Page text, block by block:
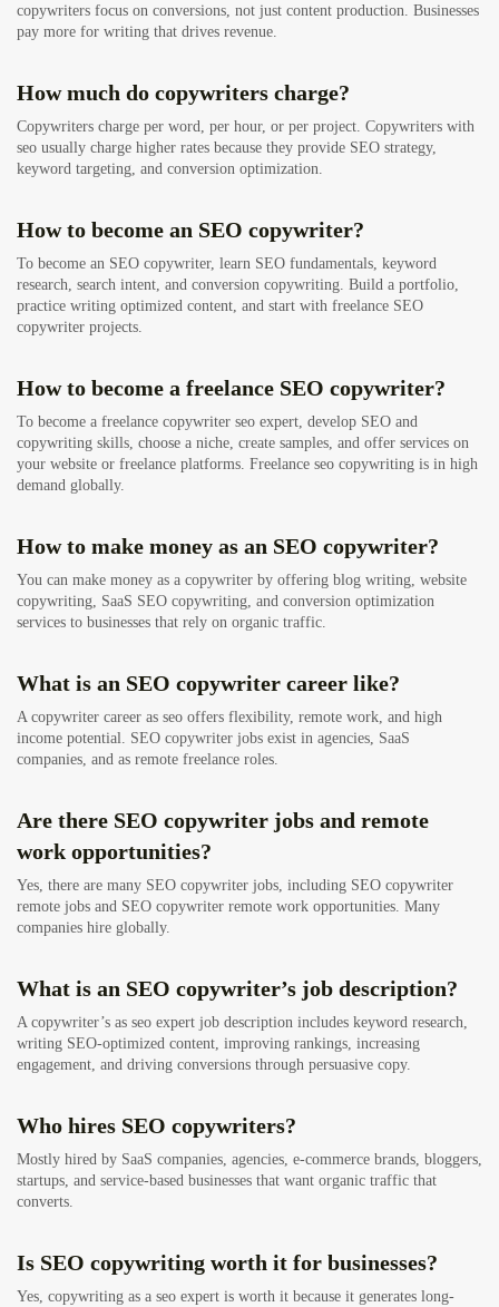
copywriters focus on conversions, not just content production. Businesses
pay more for writing that drives revenue.
How much do copywriters charge?
Copywriters charge per word, per hour, or per project. Copywriters with
seo usually charge higher rates because they provide SEO strategy,
keyword targeting, and conversion optimization.
How to become an SEO copywriter?
To become an SEO copywriter, learn SEO fundamentals, keyword
research, search intent, and conversion copywriting. Build a portfolio,
practice writing optimized content, and start with freelance SEO
copywriter projects.
How to become a freelance SEO copywriter?
To become a freelance copywriter seo expert, develop SEO and
copywriting skills, choose a niche, create samples, and offer services on
your website or freelance platforms. Freelance seo copywriting is in high
demand globally.
How to make money as an SEO copywriter?
You can make money as a copywriter by offering blog writing, website
copywriting, SaaS SEO copywriting, and conversion optimization
services to businesses that rely on organic traffic.
What is an SEO copywriter career like?
A copywriter career as seo offers flexibility, remote work, and high
income potential. SEO copywriter jobs exist in agencies, SaaS
companies, and as remote freelance roles.
Are there SEO copywriter jobs and remote
work opportunities?
Yes, there are many SEO copywriter jobs, including SEO copywriter
remote jobs and SEO copywriter remote work opportunities. Many
companies hire globally.
What is an SEO copywriter’s job description?
A copywriter’s as seo expert job description includes keyword research,
writing SEO-optimized content, improving rankings, increasing
engagement, and driving conversions through persuasive copy.
Who hires SEO copywriters?
Mostly hired by SaaS companies, agencies, e-commerce brands, bloggers,
startups, and service-based businesses that want organic traffic that
converts.
Is SEO copywriting worth it for businesses?
Yes, copywriting as a seo expert is worth it because it generates long-